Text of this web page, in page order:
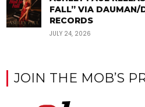
FALL” VIA DAUMAN/
RECORDS
JULY 24, 2026
JOIN THE MOB’S